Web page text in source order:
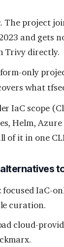
The project
and gets
Trivy directly.
only
what
IaC scope
Helm,
of it in one
focused IaC-
curation.
cloud-